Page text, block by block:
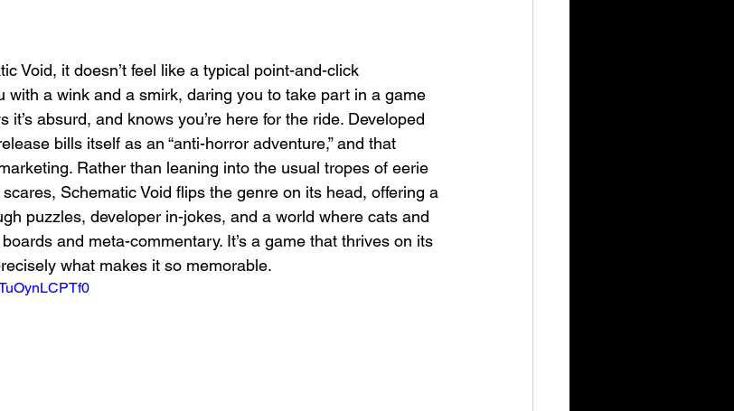
Void, it doesn’t feel like a typical point-and-click
with a wink and a smirk, daring you to take part in a game
it’s absurd, and knows you’re here for the ride. Developed
bills itself as an “anti-horror adventure,” and that
Rather than leaning into the usual tropes of eerie
Schematic Void flips the genre on its head, offering a
puzzles, developer in-jokes, and a world where cats and
and meta-commentary. It’s a game that thrives on its
what makes it so memorable.